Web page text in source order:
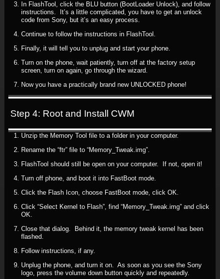
In FlashTool, click the BLU button (BootLoader Unlock), and follow
instructions. It’s a little complicated, you have to get an unlock
code from Sony, but it’s an easy process.
Continue to follow the instructions in FlashTool.
Finally, it will tell you to unplug and start your phone.
Turn on the phone, wait patiently, turn off at the factory setup
screen, turn on again, go through the wizard.
Now you have a practically brand new UNLOCKED phone!
Step 4: Root and Install CWM
Unzip the Memory Tool file to a folder in your computer.
Rename the “ftr” file to “Memory_Tweak.img”.
FlashTool should still be open on your computer. If not, open it!
Turn off phone, and boot it into FastBoot mode.
Click the Flash Icon, choose FastBoot mode, click OK.
Click “Select Kernel to Flash”, find “Memory_Tweak.img” and click
OK.
Close that dialog. Behind it, the memory tweak kernel has been
flashed.
Follow instructions, if any.
Unplug the phone, and turn it on. As soon as you see the Sony
logo, press the volume down button quickly and repeatedly.